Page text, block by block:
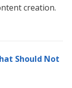
creation.
Should Not